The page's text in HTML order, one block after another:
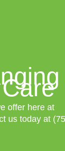
offer here at
us today at